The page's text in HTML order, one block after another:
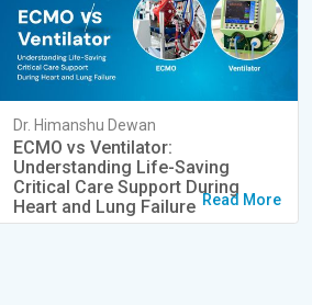
Dr. Himanshu Dewan
ECMO vs Ventilator:
Understanding Life-Saving
Critical Care Support During
Heart and Lung Failure Read More